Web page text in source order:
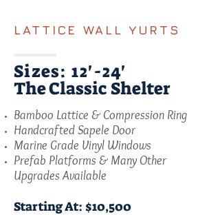
LATTICE WALL YURTS
Sizes: 12'-24'
The Classic Shelter
Bamboo Lattice & Compression Ring
Handcrafted Sapele Door
Marine Grade Vinyl Windows
Prefab Platforms & Many Other
Upgrades Available
Starting At: $10,500